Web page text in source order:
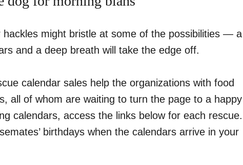
might bristle at some of the possibilities — a
and a deep breath will take the edge off.
calendar sales help the organizations with food
all of whom are waiting to turn the page to a happy
calendars, access the links below for each rescue.
birthdays when the calendars arrive in your